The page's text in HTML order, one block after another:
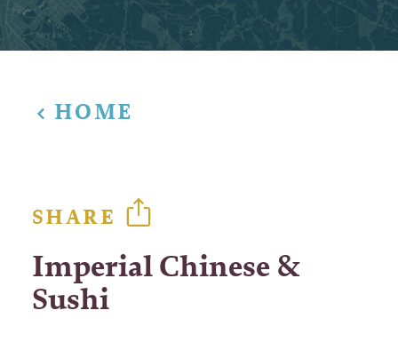
HOME
SHARE
Imperial Chinese &
Sushi